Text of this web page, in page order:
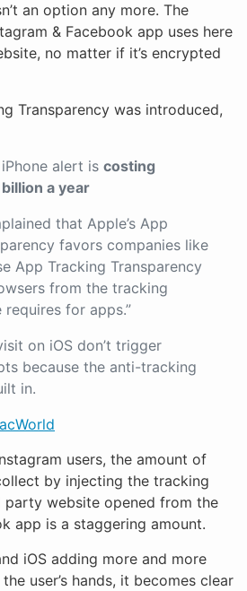
an option any more. The
& Facebook app uses here
no matter if it’s encrypted
Transparency was introduced,
alert is costing
a year
that Apple’s App
favors companies like
App Tracking Transparency
from the tracking
for apps.”
on iOS don’t trigger
because the anti-tracking
in.
users, the amount of
by injecting the tracking
website opened from the
app is a staggering amount.
iOS adding more and more
user’s hands, it becomes clear